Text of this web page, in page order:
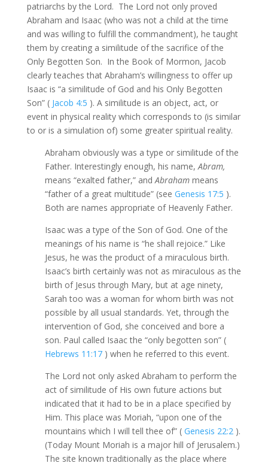
patriarchs by the Lord. The Lord not only proved
Abraham and Isaac (who was not a child at the time
and was willing to fulfill the commandment), he taught
them by creating a similitude of the sacrifice of the
Only Begotten Son. In the Book of Mormon, Jacob
clearly teaches that Abraham’s willingness to offer up
Isaac is “a similitude of God and his Only Begotten
Son” ( Jacob 4:5 ). A similitude is an object, act, or
event in physical reality which corresponds to (is similar
to or is a simulation of) some greater spiritual reality.
Abraham obviously was a type or similitude of the
Father. Interestingly enough, his name,Abram,
means “exalted father,” andAbraham means
“father of a great multitude” (see Genesis 17:5 ).
Both are names appropriate of Heavenly Father.
Isaac was a type of the Son of God. One of the
meanings of his name is “he shall rejoice.” Like
Jesus, he was the product of a miraculous birth.
Isaac’s birth certainly was not as miraculous as the
birth of Jesus through Mary, but at age ninety,
Sarah too was a woman for whom birth was not
possible by all usual standards. Yet, through the
intervention of God, she conceived and bore a
son. Paul called Isaac the “only begotten son” (
Hebrews 11:17 ) when he referred to this event.
The Lord not only asked Abraham to perform the
act of similitude of His own future actions but
indicated that it had to be in a place specified by
Him. This place was Moriah, “upon one of the
mountains which I will tell thee of” ( Genesis 22:2 ).
(Today Mount Moriah is a major hill of Jerusalem.)
The site known traditionally as the place where